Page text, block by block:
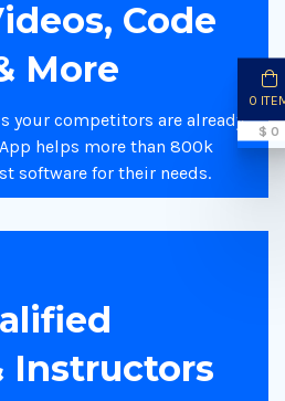
Code
More
your competitors are already
helps more than 800k
software for their needs.
Instructors
0
$ 0